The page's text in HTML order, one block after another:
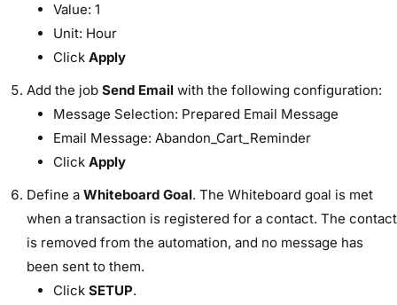
Value: 1
Unit: Hour
Click Apply
Add the job Send Email with the following configuration:
Message Selection: Prepared Email Message
Email Message: Abandon_Cart_Reminder
Click Apply
Define a Whiteboard Goal. The Whiteboard goal is met
when a transaction is registered for a contact. The contact
is removed from the automation, and no message has
been sent to them.
Click SETUP.